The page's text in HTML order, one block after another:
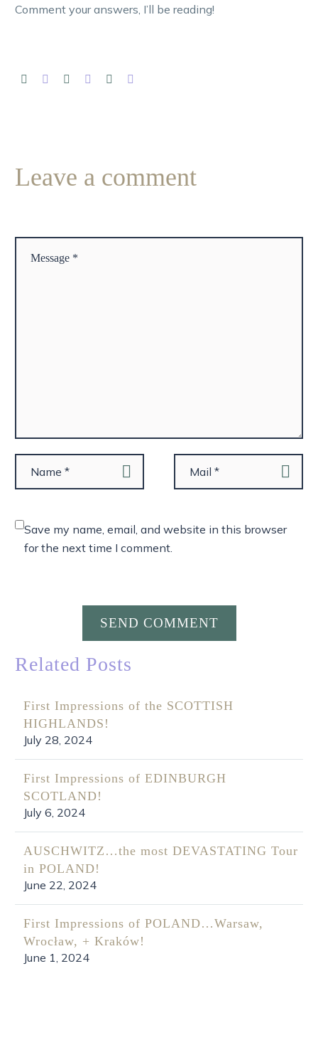
Comment your answers, I’ll be reading!
Leave a comment
Save my name, email, and website in this browser
for the next time I comment.
SEND COMMENT
Related Posts
First Impressions of the SCOTTISH
HIGHLANDS!
July 28, 2024
First Impressions of EDINBURGH
SCOTLAND!
July 6, 2024
AUSCHWITZ…the most DEVASTATING Tour
in POLAND!
June 22, 2024
First Impressions of POLAND…Warsaw,
Wrocław, + Kraków!
June 1, 2024